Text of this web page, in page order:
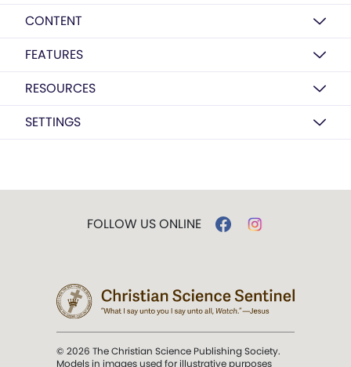
CONTENT
FEATURES
RESOURCES
SETTINGS
FOLLOW US ONLINE
© 2026 The Christian Science Publishing Society.
Models in images used for illustrative purposes